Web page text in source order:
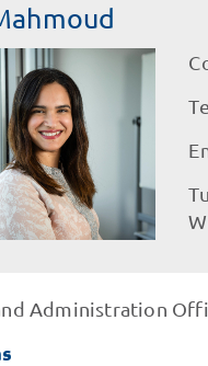
Administration